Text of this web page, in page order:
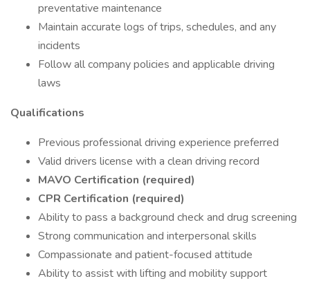
preventative maintenance
Maintain accurate logs of trips, schedules, and any
incidents
Follow all company policies and applicable driving
laws
Qualifications
Previous professional driving experience preferred
Valid drivers license with a clean driving record
MAVO Certification (required)
CPR Certification (required)
Ability to pass a background check and drug screening
Strong communication and interpersonal skills
Compassionate and patient-focused attitude
Ability to assist with lifting and mobility support